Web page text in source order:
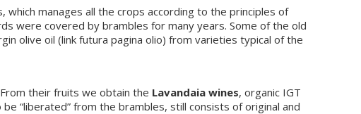
manages all the crops according to the principles of
were covered by brambles for many years. Some of the old
olive oil (link futura pagina olio) from varieties typical of the
their fruits we obtain the Lavandaia wines, organic IGT
“liberated” from the brambles, still consists of original and